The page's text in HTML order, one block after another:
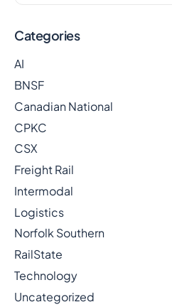
Categories
AI
BNSF
Canadian National
CPKC
CSX
Freight Rail
Intermodal
Logistics
Norfolk Southern
RailState
Technology
Uncategorized